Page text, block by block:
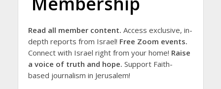
Read all member content. Access exclusive, in-
depth reports from Israel! Free Zoom events.
Connect with Israel right from your home! Raise
a voice of truth and hope. Support Faith-
based journalism in Jerusalem!